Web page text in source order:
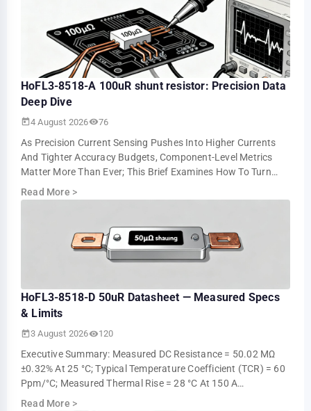
HoFL3-8518-A 100uR shunt resistor: Precision Data
Deep Dive
4 August 2026 76
As Precision Current Sensing Pushes Into Higher Currents
And Tighter Accuracy Budgets, Component-Level Metrics
Matter More Than Ever; This Brief Examines How To Turn
Datasheet Numbers Into Repeatable …
Read More >
HoFL3-8518-D 50uR Datasheet — Measured Specs
& Limits
3 August 2026 120
Executive Summary: Measured DC Resistance = 50.02 ΜΩ
±0.32% At 25 °C; Typical Temperature Coefficient (TCR) = 60
Ppm/°C; Measured Thermal Rise = 28 °C At 150 A
Continuous (ambient 25 °C). These Measur…
Read More >